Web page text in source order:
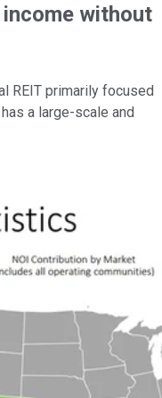
without
REIT primarily focused
a large-scale and